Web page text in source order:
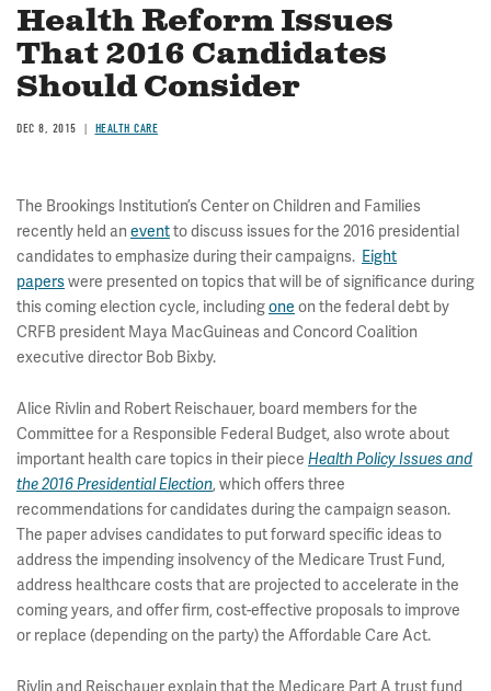
Health Reform Issues
That 2016 Candidates
Should Consider
DEC 8, 2015 HEALTH CARE
The Brookings Institution’s Center on Children and Families
recently held an eventto discuss issues for the 2016 presidential
candidates to emphasize during their campaigns. Eight
paperswere presented on topics that will be of significance during
this coming election cycle, includingone on the federal debt by
CRFB president Maya MacGuineas and Concord Coalition
executive director Bob Bixby.
Alice Rivlin and Robert Reischauer, board members for the
Committee for a Responsible Federal Budget, also wrote about
important health care topics in their piece Health Policy Issues and
the 2016 Presidential Election, which offers three
recommendations for candidates during the campaign season.
The paper advises candidates to put forward specific ideas to
address the impending insolvency of the Medicare Trust Fund,
address healthcare costs that are projected to accelerate in the
coming years, and offer firm, cost-effective proposals to improve
or replace (depending on the party) the Affordable Care Act.
Rivlin and Reischauer explain that the Medicare Part A trust fund